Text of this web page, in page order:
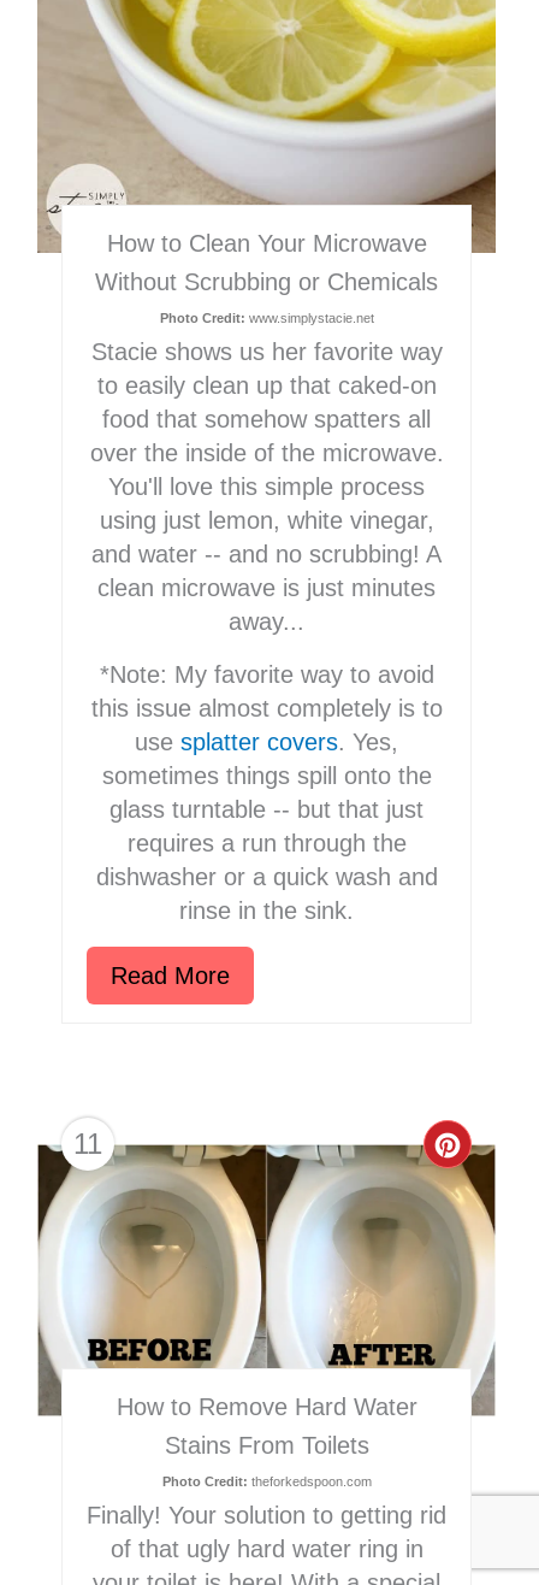
How to Clean Your Microwave
Without Scrubbing or Chemicals
Photo Credit: www.simplystacie.net
Stacie shows us her favorite way
to easily clean up that caked-on
food that somehow spatters all
over the inside of the microwave.
You'll love this simple process
using just lemon, white vinegar,
and water -- and no scrubbing! A
clean microwave is just minutes
away...
*Note: My favorite way to avoid
this issue almost completely is to
use splatter covers. Yes,
sometimes things spill onto the
glass turntable -- but that just
requires a run through the
dishwasher or a quick wash and
rinse in the sink.
Read More
11
Create
Pin
How to Remove Hard Water
Stains From Toilets
Photo Credit: theforkedspoon.com
Finally! Your solution to getting rid
of that ugly hard water ring in